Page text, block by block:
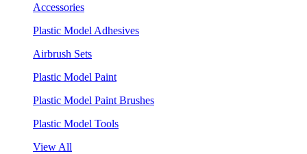
Accessories
Plastic Model Adhesives
Airbrush Sets
Plastic Model Paint
Plastic Model Paint Brushes
Plastic Model Tools
View All